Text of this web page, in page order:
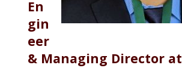
En
gin
eer
& Managing Director at